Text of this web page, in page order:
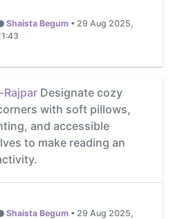
Shaista Begum• 29 Aug 2025,
Rajpar Designate cozy
with soft pillows,
and accessible
to make reading an
Shaista Begum• 29 Aug 2025,